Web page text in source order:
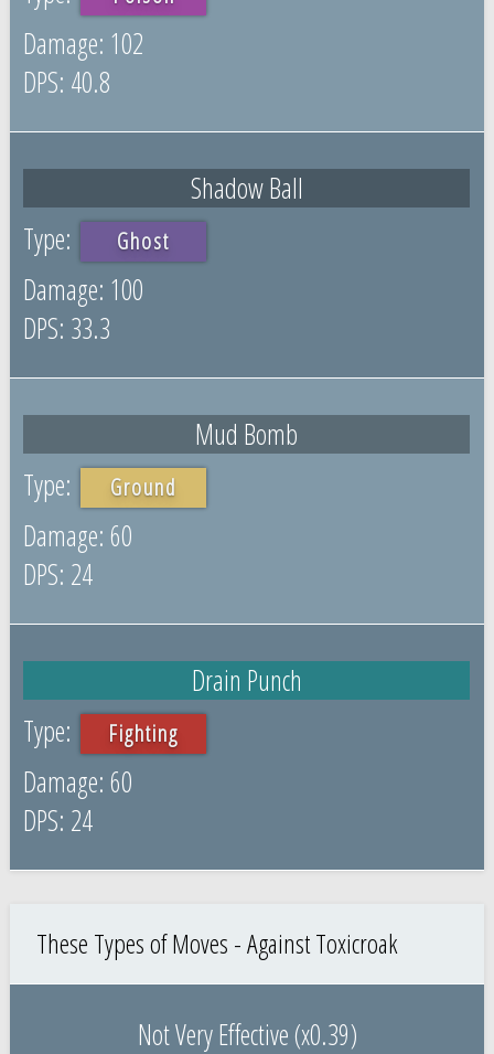
102
40.8
Shadow Ball
Ghost
100
33.3
Mud Bomb
Ground
60
24
Drain Punch
Fighting
60
24
These Types of Moves - Against Toxicroak
Not Very Effective (x0.39)